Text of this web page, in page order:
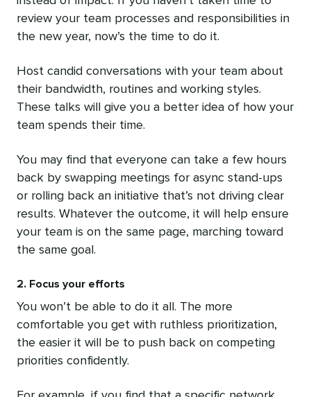
review your team processes and responsibilities in
the new year, now’s the time to do it.
Host candid conversations with your team about
their bandwidth, routines and working styles.
These talks will give you a better idea of how your
team spends their time.
You may find that everyone can take a few hours
back by swapping meetings for async stand-ups
or rolling back an initiative that’s not driving clear
results. Whatever the outcome, it will help ensure
your team is on the same page, marching toward
the same goal.
2. Focus your efforts
You won’t be able to do it all. The more
comfortable you get with ruthless prioritization,
the easier it will be to push back on competing
priorities confidently.